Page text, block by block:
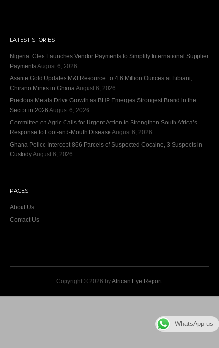
LATEST STORIES
Nigeria: Clea Launches Vendor Payments to Simplify International Supplier
PaymentsAugust 6, 2026
Asante Gold Updates M&I Resource To 4.6 Million Ounces at Bibiani,
Chirano Mines in GhanaAugust 6, 2026
Precious Metals Drive Growth as BHP Emerges Strongest Brand in the
Sector in 2026 August 6, 2026
Committee on Agric Calls for Urgent Action to Strengthen South Africa’s
Response to Foot-and-Mouth Disease August 6, 2026
Ghana Police Intercept 866 Parcels of Suspected Cocaine, 3 Suspects in
CustodyAugust 6, 2026
PAGES
About Us
Contact Us
Copyright © 2026 byAfrican Eye Report.
WhatsApp us